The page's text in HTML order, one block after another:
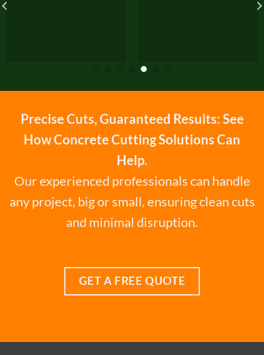
Precise Cuts, Guaranteed Results: See
How Concrete Cutting Solutions Can
Help.
Our experienced professionals can handle
any project, big or small, ensuring clean cuts
and minimal disruption.
GET A FREE QUOTE